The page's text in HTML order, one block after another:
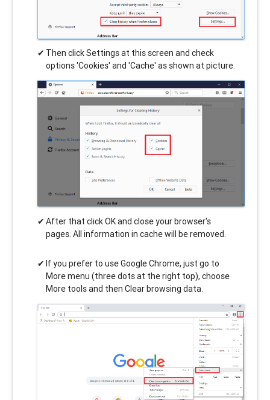
Then click Settings at this screen and check
options 'Cookies' and 'Cache' as shown at picture.
After that click OK and close your browser's
pages. All information in cache will be removed.
If you prefer to use Google Chrome, just go to
More menu (three dots at the right top), choose
More tools and then Clear browsing data.